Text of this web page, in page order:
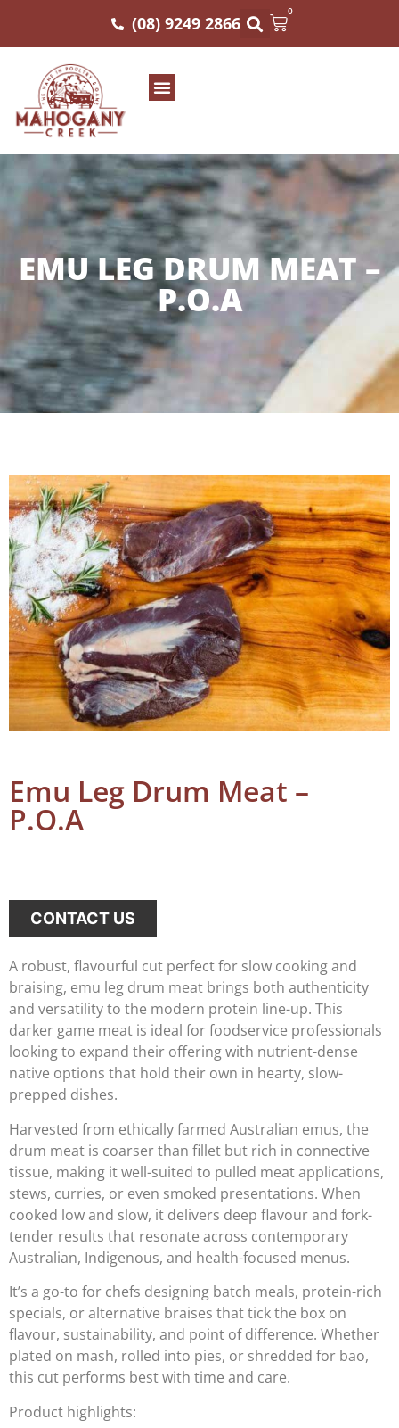
(08) 9249 2866
0
EMU LEG DRUM MEAT –
P.O.A
Emu Leg Drum Meat –
P.O.A
CONTACT US
A robust, flavourful cut perfect for slow cooking and
braising, emu leg drum meat brings both authenticity
and versatility to the modern protein line-up. This
darker game meat is ideal for foodservice professionals
looking to expand their offering with nutrient-dense
native options that hold their own in hearty, slow-
prepped dishes.
Harvested from ethically farmed Australian emus, the
drum meat is coarser than fillet but rich in connective
tissue, making it well-suited to pulled meat applications,
stews, curries, or even smoked presentations. When
cooked low and slow, it delivers deep flavour and fork-
tender results that resonate across contemporary
Australian, Indigenous, and health-focused menus.
It’s a go-to for chefs designing batch meals, protein-rich
specials, or alternative braises that tick the box on
flavour, sustainability, and point of difference. Whether
plated on mash, rolled into pies, or shredded for bao,
this cut performs best with time and care.
Product highlights: